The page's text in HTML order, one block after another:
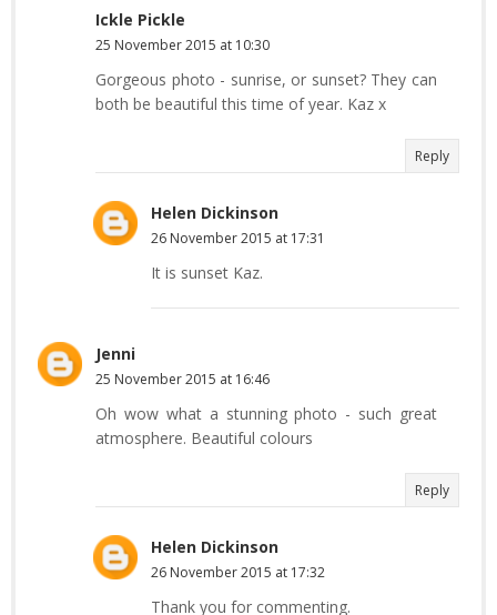
Ickle Pickle
25 November 2015 at 10:30
Gorgeous photo - sunrise, or sunset? They can
both be beautiful this time of year. Kaz x
Reply
Helen Dickinson
26 November 2015 at 17:31
It is sunset Kaz.
Jenni
25 November 2015 at 16:46
Oh wow what a stunning photo - such great
atmosphere. Beautiful colours
Reply
Helen Dickinson
26 November 2015 at 17:32
Thank you for commenting.